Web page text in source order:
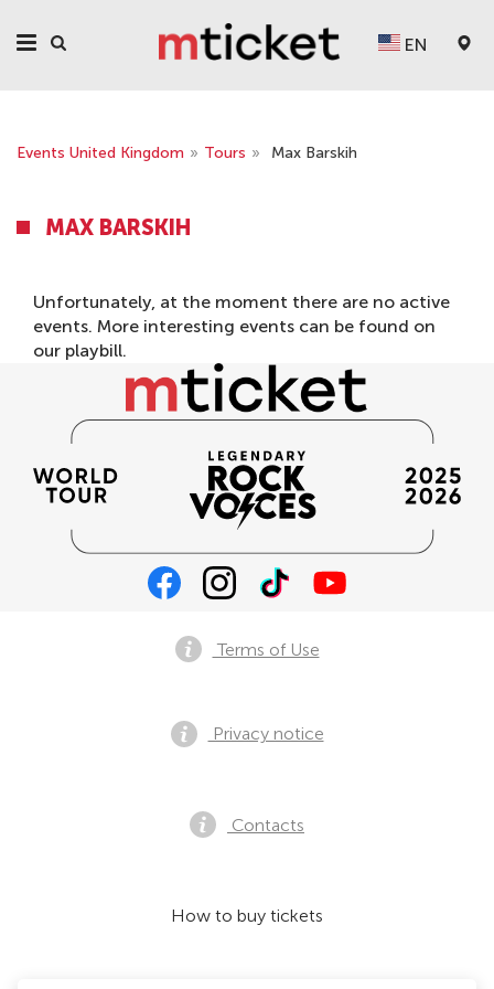
EN
Events United Kingdom » Tours » Max Barskih
MAX BARSKIH
Unfortunately, at the moment there are no active
events. More interesting events can be found on
our playbill.
Terms of Use
Privacy notice
Contacts
How to buy tickets